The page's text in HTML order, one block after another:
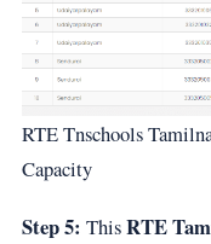
RTE Tnschools
Capacity
Step 5: ThisRTE